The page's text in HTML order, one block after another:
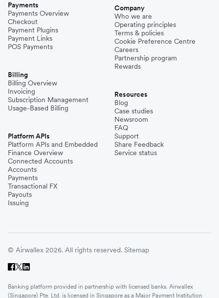
Payments
Payments Overview
Checkout
Payment Plugins
Payment Links
POS Payments
Billing
Billing Overview
Invoicing
Subscription Management
Usage-Based Billing
Platform APIs
Platform APIs and Embedded
Finance Overview
Connected Accounts
Accounts
Payments
Transactional FX
Payouts
Issuing
Company
Who we are
Operating principles
Terms & policies
Cookie Preference Centre
Careers
Partnership program
Rewards
Resources
Blog
Case studies
Newsroom
FAQ
Support
Share Feedback
Service status
© Airwallex 2026. All rights reserved. Sitemap
Banking platform provided in partnership with licensed banks. Airwallex
(Singapore) Pte. Ltd. is licensed in Singapore as a Major Payment Institution